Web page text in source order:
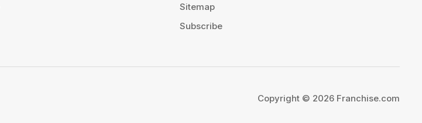
Sitemap
Subscribe
Copyright © 2026 Franchise.com